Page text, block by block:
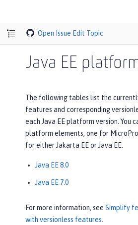
Open Issue Edit Topic
Java EE
The following tables list the
features and corresponding
each Java EE platform version. You
platform elements, one for
for either Jakarta EE or Java EE.
Java EE 8.0
Java EE 7.0
For more information, see Simplify
with versionless features